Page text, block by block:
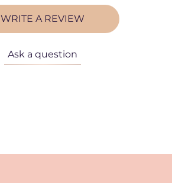
WRITE A REVIEW
Ask a question